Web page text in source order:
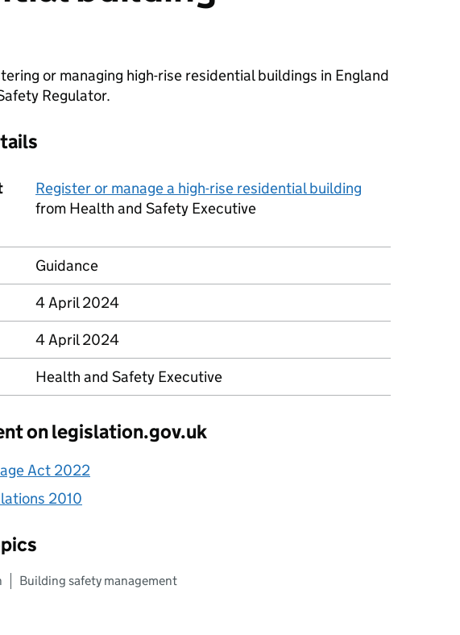
or managing high-rise residential buildings in England
Regulator.
Register or manage a high-rise residential building
from Health and Safety Executive
Guidance
4 April 2024
4 April 2024
Health and Safety Executive
on legislation.gov.uk
Act 2022
2010
Building safety management